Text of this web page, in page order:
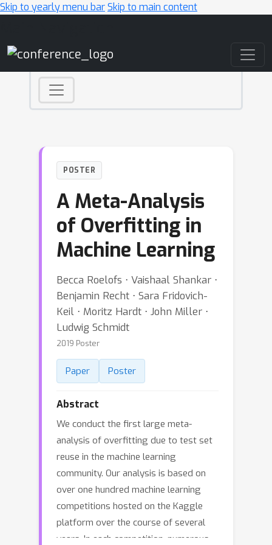
Skip to yearly menu barSkip to main content
POSTER
A Meta-Analysis
of Overfitting in
Machine Learning
Becca Roelofs ⋅ Vaishaal Shankar ⋅
Benjamin Recht ⋅ Sara Fridovich-
Keil ⋅ Moritz Hardt ⋅ John Miller ⋅
Ludwig Schmidt
2019 Poster
Paper Poster
Abstract
We conduct the first large meta-
analysis of overfitting due to test set
reuse in the machine learning
community. Our analysis is based on
over one hundred machine learning
competitions hosted on the Kaggle
platform over the course of several
years. In each competition, numerous